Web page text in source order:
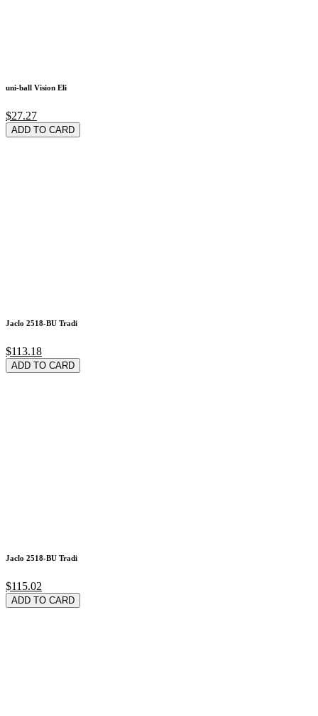
uni-ball Vision Eli
$27.27
ADD TO CARD
Jaclo 2518-BU Tradi
$113.18
ADD TO CARD
Jaclo 2518-BU Tradi
$115.02
ADD TO CARD